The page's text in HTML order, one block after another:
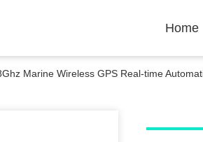
Home
Marine Wireless GPS Real-time